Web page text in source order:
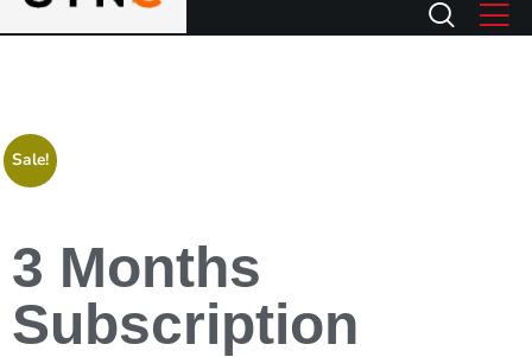
Sale!
3 Months
Subscription